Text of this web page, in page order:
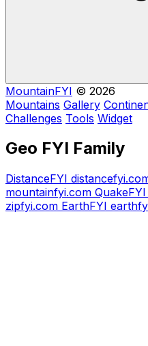
MountainFYI © 2026
Mountains Gallery
Challenges Tools Widget
Geo FYI Family
DistanceFYI
mountainfyi.com QuakeFYI
zipfyi.com EarthFYI